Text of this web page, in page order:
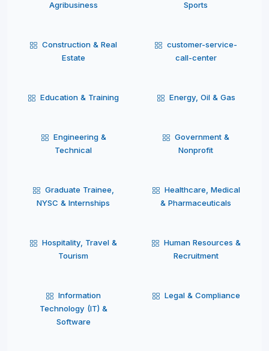
Agribusiness
Sports
Construction & Real
Estate
customer-service-
call-center
Education & Training Energy, Oil & Gas
Engineering &
Technical
Government &
Nonprofit
Graduate Trainee,
NYSC & Internships
Healthcare, Medical
& Pharmaceuticals
Hospitality, Travel &
Tourism
Human Resources &
Recruitment
Information
Technology (IT) &
Software
Legal & Compliance